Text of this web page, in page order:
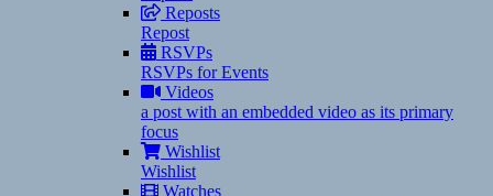
Reposts
Repost
RSVPs
RSVPs for Events
Videos
a post with an embedded video as its primary
focus
Wishlist
Wishlist
Watches